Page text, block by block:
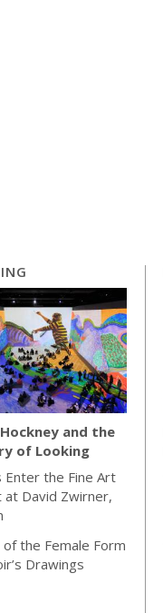
and the
of Looking
Enter the Fine Art
at David Zwirner,
of the Female Form
Drawings